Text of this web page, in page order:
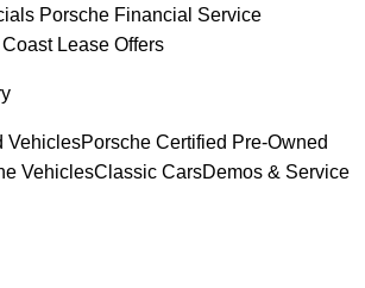
Porsche Financial Service
Lease Offers
VehiclesPorsche Certified Pre-Owned
VehiclesClassic CarsDemos & Service